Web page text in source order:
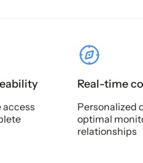
access
Real-time
Personalized
optimal
relationships